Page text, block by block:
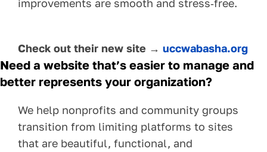
improvements are smooth and stress‑free.
Check out their new site → uccwabasha.org
Need a website that’s easier to manage and
better represents your organization?
We help nonprofits and community groups
transition from limiting platforms to sites
that are beautiful, functional, and